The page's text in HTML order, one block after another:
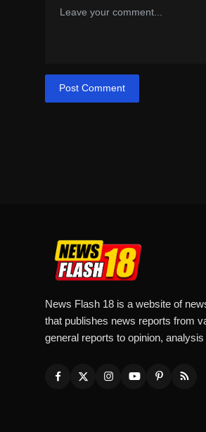
Post Comment
News Flash 18 is a website of
that publishes news reports from
general reports to opinion,